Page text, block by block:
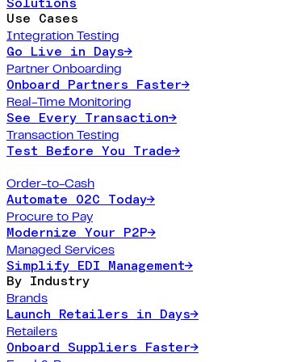
Use Cases
Integration Testing
Go Live in Days→
Partner Onboarding
Onboard Partners Faster→
Real-Time Monitoring
See Every Transaction→
Transaction Testing
Test Before You Trade→
Order-to-Cash
Automate O2C Today→
Procure to Pay
Modernize Your P2P→
Managed Services
Simplify EDI Management→
By Industry
Brands
Launch Retailers in Days→
Retailers
Onboard Suppliers Faster→